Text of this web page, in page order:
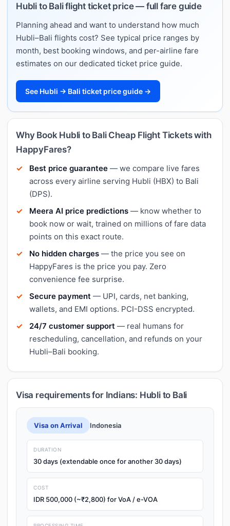
Hubli to Bali flight ticket price — full fare guide
Planning ahead and want to understand how much
Hubli–Bali flights cost? See typical price ranges by
month, best booking windows, and per-airline fare
estimates on our dedicated ticket price guide.
See Hubli → Bali ticket price guide →
Why Book Hubli to Bali Cheap Flight Tickets with
HappyFares?
Best price guarantee — we compare live fares
across every airline serving Hubli (HBX) to Bali
(DPS).
Meera AI price predictions — know whether to
book now or wait, trained on millions of fare data
points on this exact route.
No hidden charges — the price you see on
HappyFares is the price you pay. Zero
convenience fee surprise.
Secure payment — UPI, cards, net banking,
wallets, and EMI options. PCI-DSS encrypted.
24/7 customer support — real humans for
rescheduling, cancellation, and refunds on your
Hubli–Bali booking.
Visa requirements for Indians: Hubli to Bali
Visa on Arrival Indonesia
DURATION
30 days (extendable once for another 30 days)
COST
IDR 500,000 (~₹2,800) for VoA / e-VOA